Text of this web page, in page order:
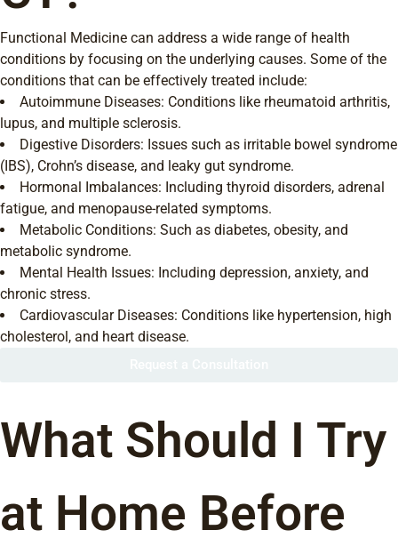
Functional Medicine can address a wide range of health
conditions by focusing on the underlying causes. Some of the
conditions that can be effectively treated include:
Autoimmune Diseases: Conditions like rheumatoid arthritis,
lupus, and multiple sclerosis.
Digestive Disorders: Issues such as irritable bowel syndrome
(IBS), Crohn’s disease, and leaky gut syndrome.
Hormonal Imbalances: Including thyroid disorders, adrenal
fatigue, and menopause-related symptoms.
Metabolic Conditions: Such as diabetes, obesity, and
metabolic syndrome.
Mental Health Issues: Including depression, anxiety, and
chronic stress.
Cardiovascular Diseases: Conditions like hypertension, high
cholesterol, and heart disease.
What Should I Try
at Home Before